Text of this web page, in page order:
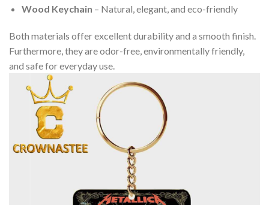
Wood Keychain – Natural, elegant, and eco-friendly
Both materials offer excellent durability and a smooth finish.
Furthermore, they are odor-free, environmentally friendly,
and safe for everyday use.